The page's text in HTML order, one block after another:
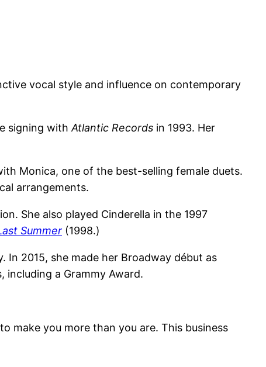
vocal style and influence on contemporary
signing withAtlantic Records in 1993. Her
Monica, one of the best-selling female duets.
arrangements.
She also played Cinderella in the 1997
Summer (1998.)
2015, she made her Broadway début as
including a Grammy Award.
make you more than you are. This business